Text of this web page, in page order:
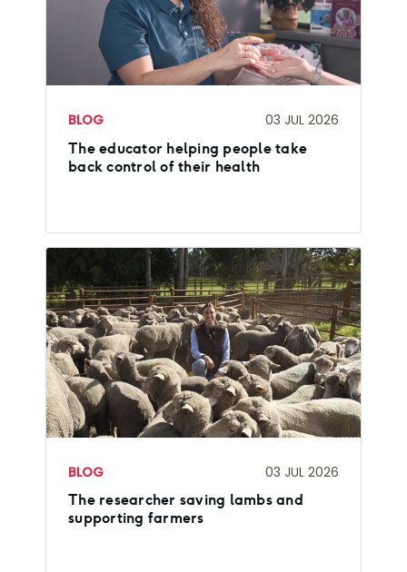
BLOG 03 JUL 2026
The educator helping people take
back control of their health
BLOG 03 JUL 2026
The researcher saving lambs and
supporting farmers